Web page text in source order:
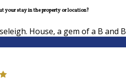
your stay in the property or location?
House, a gem of a B and B